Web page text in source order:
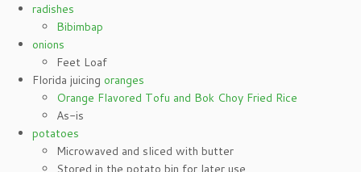
radishes
Bibimbap
onions
Feet Loaf
Florida juicing oranges
Orange Flavored Tofu and Bok Choy Fried Rice
As-is
potatoes
Microwaved and sliced with butter